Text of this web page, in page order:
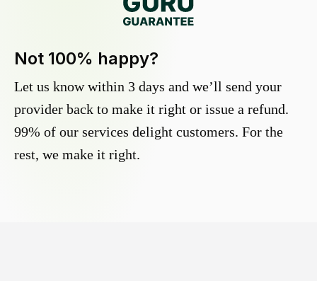
Not 100% happy?
Let us know within 3 days and we’ll send your
provider back to make it right or issue a refund.
99% of our services delight customers. For the
rest, we make it right.